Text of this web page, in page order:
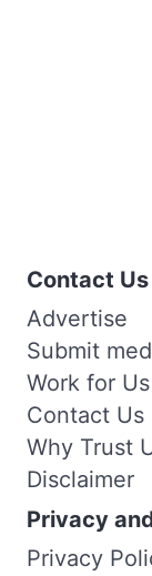
Contact Us
Advertise
Submit
Work for Us
Contact Us
Why Trust
Disclaimer
Privacy
Privacy